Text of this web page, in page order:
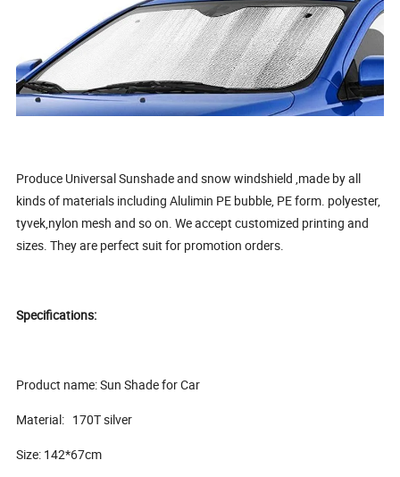
Produce Universal Sunshade and snow windshield ,made by all
kinds of materials including Alulimin PE bubble, PE form. polyester,
tyvek,nylon mesh and so on. We accept customized printing and
sizes. They are perfect suit for promotion orders.
Specifications:
Product name: Sun Shade for Car
Material: 170T silver
Size: 142*67cm